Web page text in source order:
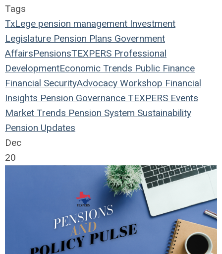
Tags
TxLege pension management Investment
Legislature Pension Plans Government
AffairsPensionsTEXPERS Professional
DevelopmentEconomic Trends Public Finance
Financial SecurityAdvocacy Workshop Financial
Insights Pension Governance TEXPERS Events
Market Trends Pension System Sustainability
Pension Updates
Dec
20